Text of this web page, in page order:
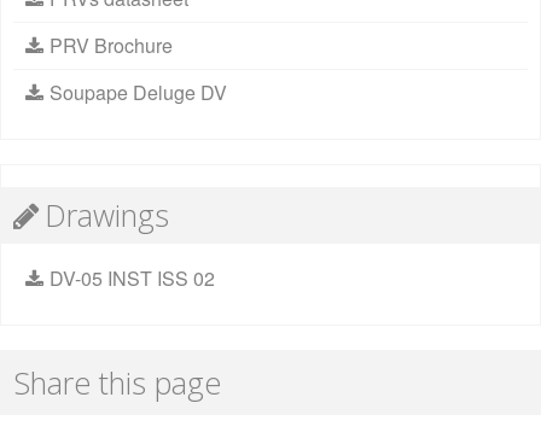
PRV Brochure
Soupape Deluge DV
Drawings
DV-05 INST ISS 02
Share this page